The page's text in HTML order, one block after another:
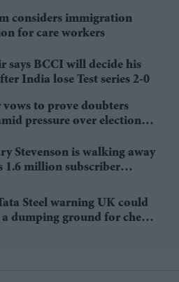
considers immigration
for care workers
says BCCI will decide his
India lose Test series 2-0
vows to prove doubters
pressure over election
Stevenson is walking away
1.6 million subscriber
Steel warning UK could
a dumping ground for cheap